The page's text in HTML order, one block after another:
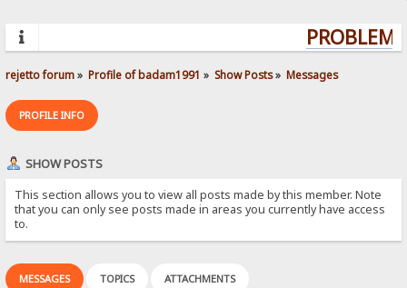
rejetto forum» Profile of badam1991 » Show Posts» Messages
PROFILE INFO
SHOW POSTS
This section allows you to view all posts made by this member. Note
that you can only see posts made in areas you currently have access
to.
MESSAGES TOPICS ATTACHMENTS